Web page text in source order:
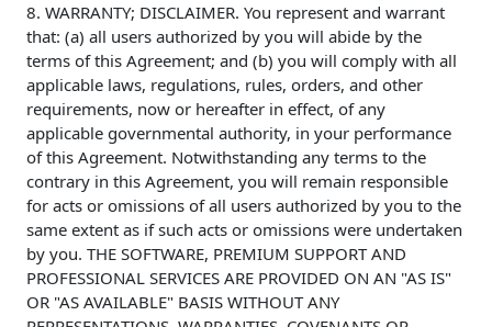
8. WARRANTY; DISCLAIMER. You represent and warrant
that: (a) all users authorized by you will abide by the
terms of this Agreement; and (b) you will comply with all
applicable laws, regulations, rules, orders, and other
requirements, now or hereafter in effect, of any
applicable governmental authority, in your performance
of this Agreement. Notwithstanding any terms to the
contrary in this Agreement, you will remain responsible
for acts or omissions of all users authorized by you to the
same extent as if such acts or omissions were undertaken
by you. THE SOFTWARE, PREMIUM SUPPORT AND
PROFESSIONAL SERVICES ARE PROVIDED ON AN "AS IS"
OR "AS AVAILABLE" BASIS WITHOUT ANY